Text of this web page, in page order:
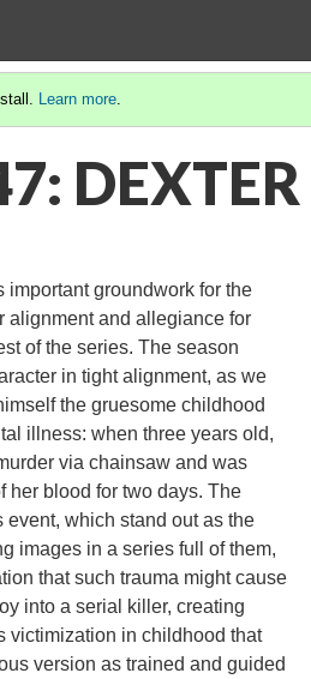
Learn more.
DEXTER
important groundwork for the
alignment and allegiance for
of the series. The season
in tight alignment, as we
the gruesome childhood
illness: when three years old,
via chainsaw and was
her blood for two days. The
which stand out as the
images in a series full of them,
that such trauma might cause
into a serial killer, creating
victimization in childhood that
version as trained and guided